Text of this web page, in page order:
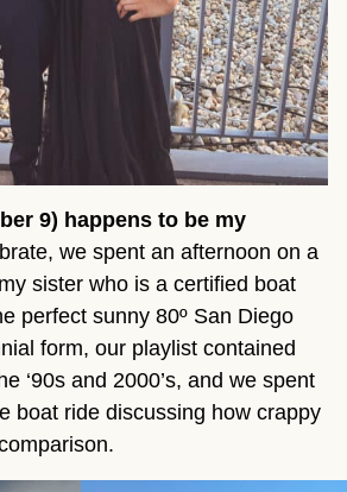
9) happens to be my
we spent an afternoon on a
sister who is a certified boat
perfect sunny 80º San Diego
form, our playlist contained
‘90s and 2000’s, and we spent
boat ride discussing how crappy